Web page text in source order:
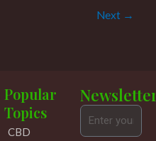
Next →
Popular
Topics
CBD
Email